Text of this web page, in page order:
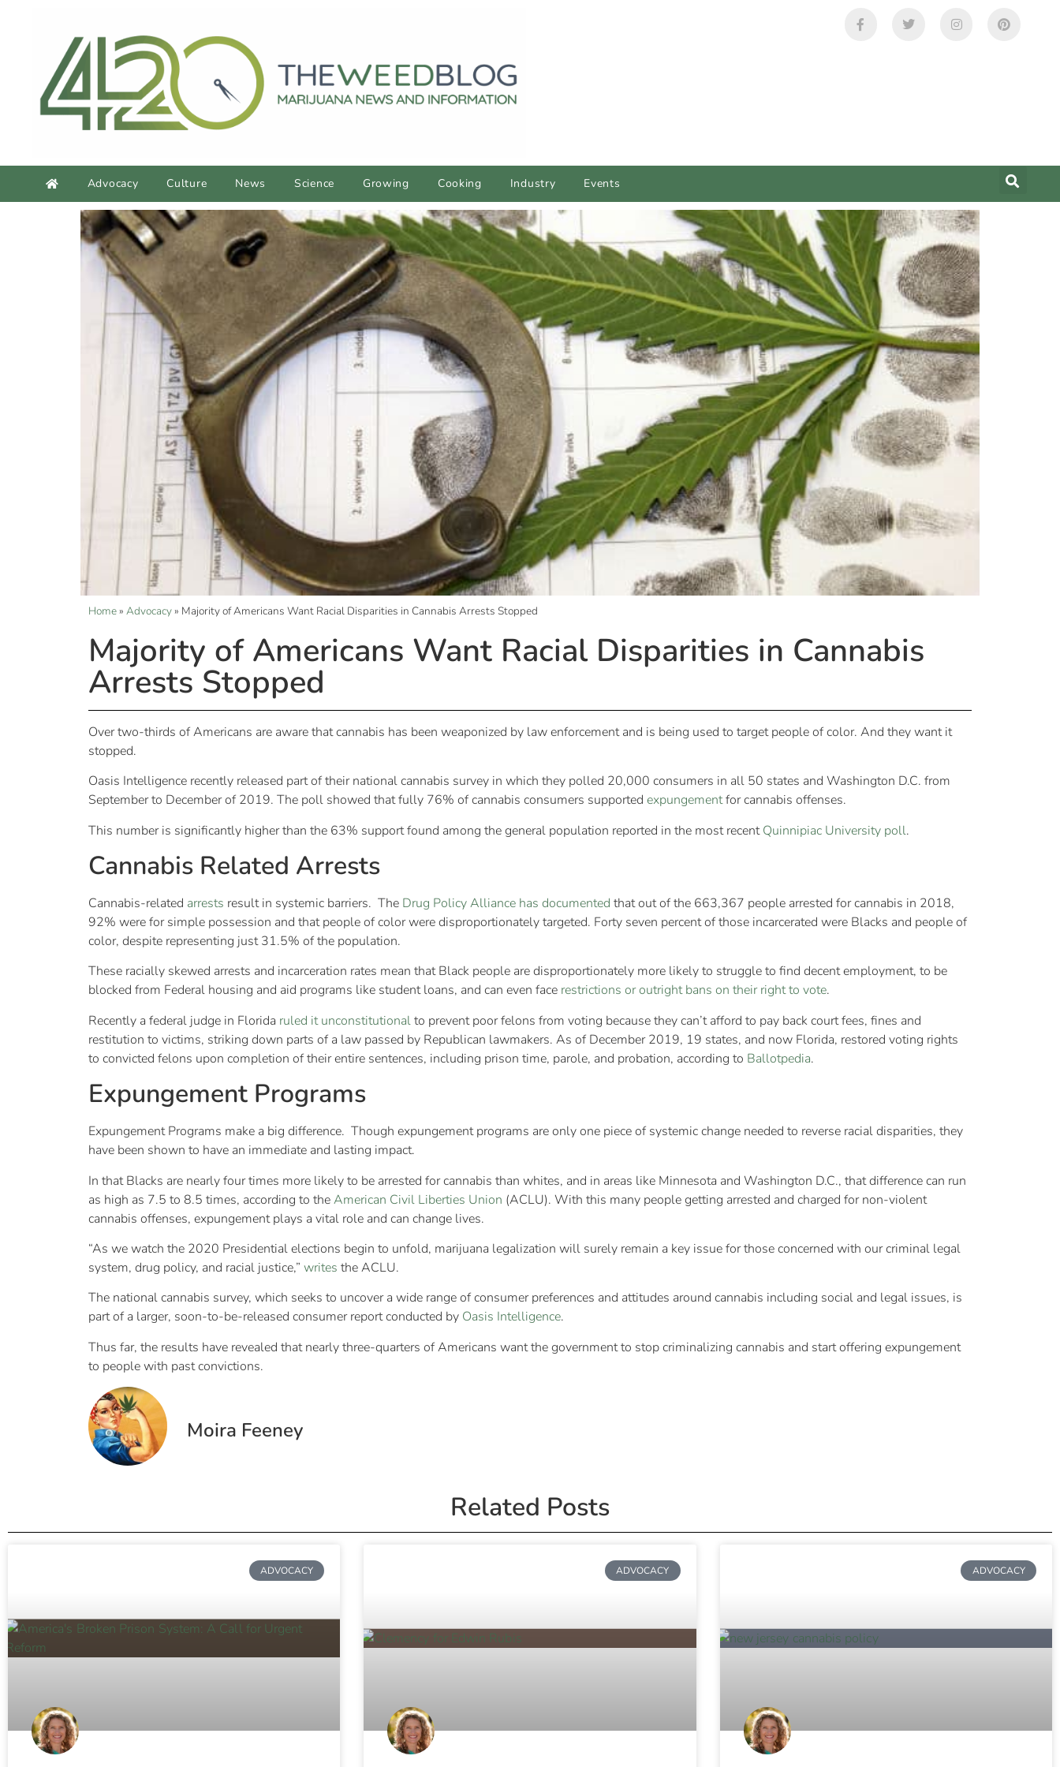
Advocacy Culture News Science Growing Cooking Industry Events
Home» Advocacy» Majority of Americans Want Racial Disparities in Cannabis Arrests Stopped
Majority of Americans Want Racial Disparities in Cannabis
Arrests Stopped
Over two-thirds of Americans are aware that cannabis has been weaponized by law enforcement and is being used to target people of color. And they want it
stopped.
Oasis Intelligence recently released part of their national cannabis survey in which they polled 20,000 consumers in all 50 states and Washington D.C. from
September to December of 2019. The poll showed that fully 76% of cannabis consumers supported expungementfor cannabis offenses.
This number is significantly higher than the 63% support found among the general population reported in the most recentQuinnipiac University poll.
Cannabis Related Arrests
Cannabis-related arrests result in systemic barriers. The Drug Policy Alliance has documented that out of the 663,367 people arrested for cannabis in 2018,
92% were for simple possession and that people of color were disproportionately targeted. Forty seven percent of those incarcerated were Blacks and people of
color, despite representing just 31.5% of the population.
These racially skewed arrests and incarceration rates mean that Black people are disproportionately more likely to struggle to find decent employment, to be
blocked from Federal housing and aid programs like student loans, and can even face restrictions or outright bans on their right to vote.
Recently a federal judge in Florida ruled it unconstitutionalto prevent poor felons from voting because they can’t afford to pay back court fees, fines and
restitution to victims, striking down parts of a law passed by Republican lawmakers. As of December 2019, 19 states, and now Florida, restored voting rights
to convicted felons upon completion of their entire sentences, including prison time, parole, and probation, according to Ballotpedia.
Expungement Programs
Expungement Programs make a big difference. Though expungement programs are only one piece of systemic change needed to reverse racial disparities, they
have been shown to have an immediate and lasting impact.
In that Blacks are nearly four times more likely to be arrested for cannabis than whites, and in areas like Minnesota and Washington D.C., that difference can run
as high as 7.5 to 8.5 times, according to theAmerican Civil Liberties Union (ACLU). With this many people getting arrested and charged for non-violent
cannabis offenses, expungement plays a vital role and can change lives.
“As we watch the 2020 Presidential elections begin to unfold, marijuana legalization will surely remain a key issue for those concerned with our criminal legal
system, drug policy, and racial justice,” writes the ACLU.
The national cannabis survey, which seeks to uncover a wide range of consumer preferences and attitudes around cannabis including social and legal issues, is
part of a larger, soon-to-be-released consumer report conducted by Oasis Intelligence.
Thus far, the results have revealed that nearly three-quarters of Americans want the government to stop criminalizing cannabis and start offering expungement
to people with past convictions.
Moira Feeney
Related Posts
ADVOCACY ADVOCACY ADVOCACY